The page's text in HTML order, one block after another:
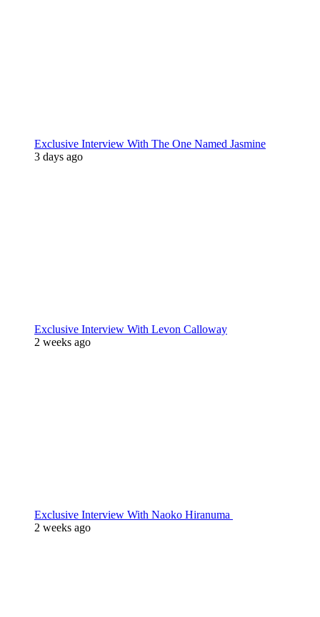
Exclusive Interview With The One Named Jasmine
3 days ago
Exclusive Interview With Levon Calloway
2 weeks ago
Exclusive Interview With Naoko Hiranuma
2 weeks ago